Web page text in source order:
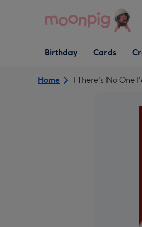
Open Birthday
dropdown
Birthday
Open Cards
dropdown
Cards
Home I There's No One